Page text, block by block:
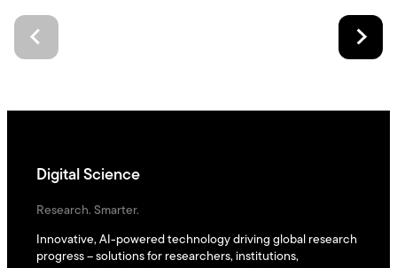
Digital Science
Research. Smarter.
Innovative, AI-powered technology driving global research
progress – solutions for researchers, institutions,